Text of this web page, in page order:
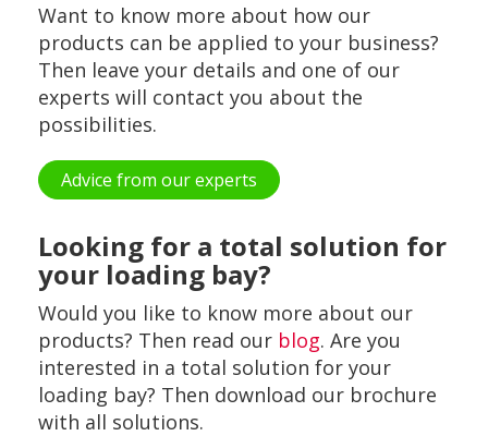
Want to know more about how our
products can be applied to your business?
Then leave your details and one of our
experts will contact you about the
possibilities.
Advice from our experts
Looking for a total solution for
your loading bay?
Would you like to know more about our
products? Then read our blog. Are you
interested in a total solution for your
loading bay? Then download our brochure
with all solutions.